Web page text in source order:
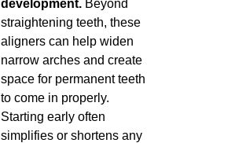
development. Beyond
straightening teeth, these
aligners can help widen
narrow arches and create
space for permanent teeth
to come in properly.
Starting early often
simplifies or shortens any